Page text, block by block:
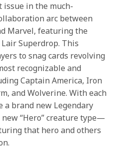
issue in the much-
arc between
Marvel, featuring the
Superdrop. This
to snag cards revolving
recognizable and
Captain America, Iron
and Wolverine. With each
a brand new Legendary
“Hero” creature type—
that hero and others